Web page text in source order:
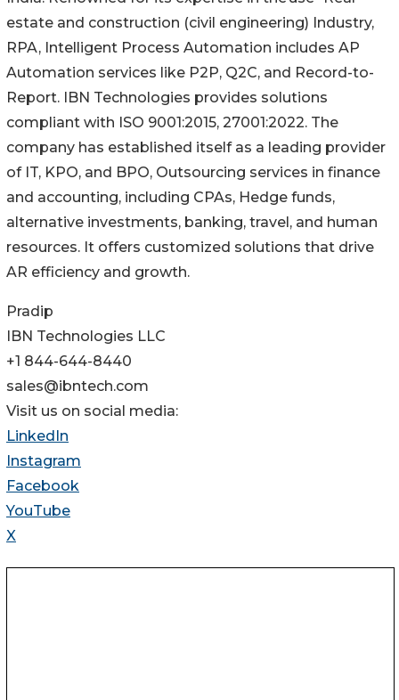
estate and construction (civil engineering) Industry,
RPA, Intelligent Process Automation includes AP
Automation services like P2P, Q2C, and Record-to-
Report. IBN Technologies provides solutions
compliant with ISO 9001:2015, 27001:2022. The
company has established itself as a leading provider
of IT, KPO, and BPO, Outsourcing services in finance
and accounting, including CPAs, Hedge funds,
alternative investments, banking, travel, and human
resources. It offers customized solutions that drive
AR efficiency and growth.
Pradip
IBN Technologies LLC
+1 844-644-8440
sales@ibntech.com
Visit us on social media:
LinkedIn
Instagram
Facebook
YouTube
X